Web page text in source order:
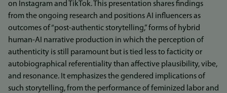
on Instagram and TikTok. This presentation shares findings
from the ongoing research and positions AI influencers as
outcomes of “post-authentic storytelling,” forms of hybrid
human-AI narrative production in which the perception of
authenticity is still paramount but is tied less to facticity or
autobiographical referentiality than affective plausibility, vibe,
and resonance. It emphasizes the gendered implications of
such storytelling, from the performance of feminized labor and